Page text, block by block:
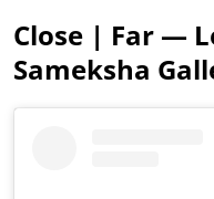
Close | Far —
Sameksha